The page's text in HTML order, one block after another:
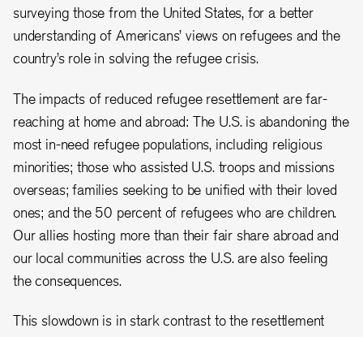
surveying those from the United States, for a better
understanding of Americans’ views on refugees and the
country’s role in solving the refugee crisis.
The impacts of reduced refugee resettlement are far-
reaching at home and abroad: The U.S. is abandoning the
most in-need refugee populations, including religious
minorities; those who assisted U.S. troops and missions
overseas; families seeking to be unified with their loved
ones; and the 50 percent of refugees who are children.
Our allies hosting more than their fair share abroad and
our local communities across the U.S. are also feeling
the consequences.
This slowdown is in stark contrast to the resettlement